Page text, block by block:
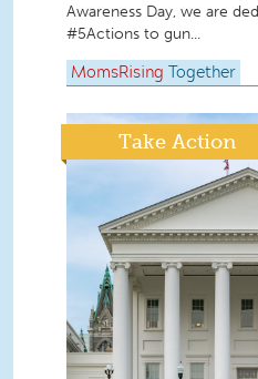
Awareness Day, we are
#5Actions to gun...
MomsRising Together
Take Action